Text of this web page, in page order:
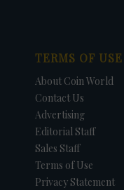
TERMS OF USE
About Coin World
Contact Us
Advertising
Editorial Staff
Sales Staff
Terms of Use
Privacy Statement